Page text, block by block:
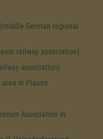
German regional
railway association)
association)
in Plauen
Association in